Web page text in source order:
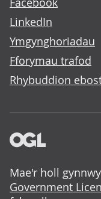
LinkedIn
Ymgynghoriadau
Fforymau trafod
Rhybuddion
Mae'r holl
Government